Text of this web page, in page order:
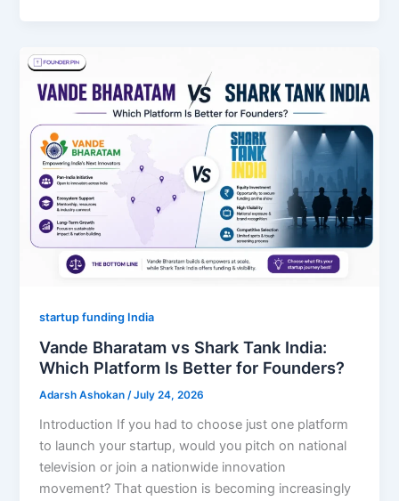
startup funding India
Vande Bharatam vs Shark Tank India:
Which Platform Is Better for Founders?
Adarsh Ashokan/July 24, 2026
Introduction If you had to choose just one platform
to launch your startup, would you pitch on national
television or join a nationwide innovation
movement? That question is becoming increasingly